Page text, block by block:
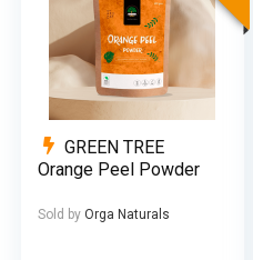
GREEN TREE
Orange Peel Powder
Sold by Orga Naturals